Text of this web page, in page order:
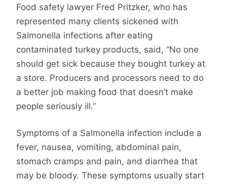
Food safety lawyer Fred Pritzker, who has
represented many clients sickened with
Salmonella infections after eating
contaminated turkey products, said, “No one
should get sick because they bought turkey at
a store. Producers and processors need to do
a better job making food that doesn’t make
people seriously ill.”
Symptoms of a Salmonella infection include a
fever, nausea, vomiting, abdominal pain,
stomach cramps and pain, and diarrhea that
may be bloody. These symptoms usually start